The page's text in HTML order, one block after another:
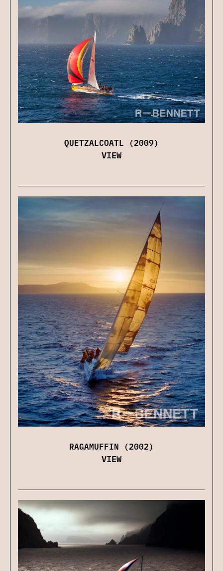
QUETZALCOATL (2009)
VIEW
RAGAMUFFIN (2002)
VIEW